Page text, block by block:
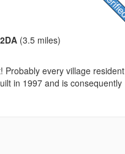
(3.5 miles)
Probably every village resident
in 1997 and is consequently